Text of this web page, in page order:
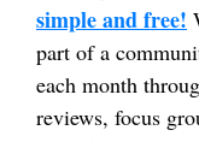
simple and free!
part of a
each month
reviews, focus